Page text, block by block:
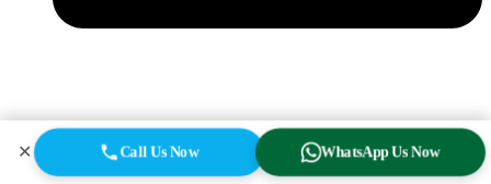
✕ Call Us Now WhatsApp Us Now